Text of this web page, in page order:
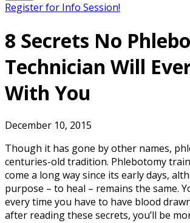
Register for Info Session!
8 Secrets No
Technician Will
With You
December 10, 2015
Though it has gone by other names,
centuries-old tradition. Phlebotomy
come a long way since its early days,
purpose – to heal – remains the same.
every time you have to have blood
after reading these secrets, you’ll be